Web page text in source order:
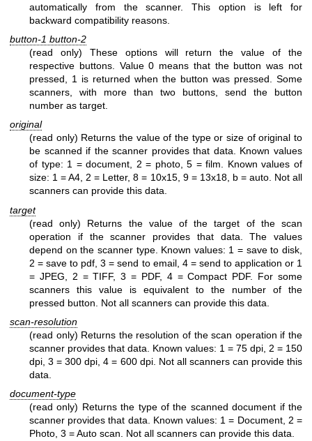
automatically from the scanner. This option is left for
backward compatibility reasons.
button-1 button-2
(read only) These options will return the value of the
respective buttons. Value 0 means that the button was not
pressed, 1 is returned when the button was pressed. Some
scanners, with more than two buttons, send the button
number as target.
original
(read only) Returns the value of the type or size of original to
be scanned if the scanner provides that data. Known values
of type: 1 = document, 2 = photo, 5 = film. Known values of
size: 1 = A4, 2 = Letter, 8 = 10x15, 9 = 13x18, b = auto. Not all
scanners can provide this data.
target
(read only) Returns the value of the target of the scan
operation if the scanner provides that data. The values
depend on the scanner type. Known values: 1 = save to disk,
2 = save to pdf, 3 = send to email, 4 = send to application or 1
= JPEG, 2 = TIFF, 3 = PDF, 4 = Compact PDF. For some
scanners this value is equivalent to the number of the
pressed button. Not all scanners can provide this data.
scan-resolution
(read only) Returns the resolution of the scan operation if the
scanner provides that data. Known values: 1 = 75 dpi, 2 = 150
dpi, 3 = 300 dpi, 4 = 600 dpi. Not all scanners can provide this
data.
document-type
(read only) Returns the type of the scanned document if the
scanner provides that data. Known values: 1 = Document, 2 =
Photo, 3 = Auto scan. Not all scanners can provide this data.